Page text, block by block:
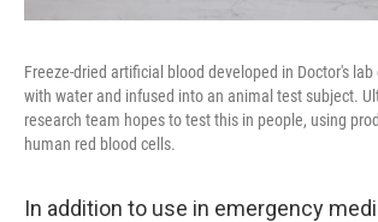
Freeze-dried artificial blood developed in Doctor's
with water and infused into an animal test subject.
research team hopes to test this in people, using
human red blood cells.
In addition to use in emergency